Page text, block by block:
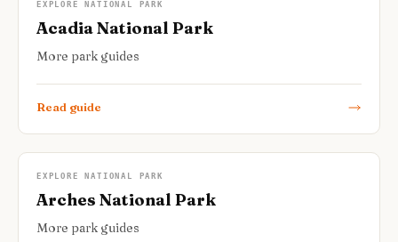
EXPLORE NATIONAL PARK
Acadia National Park
More park guides
Read guide
EXPLORE NATIONAL PARK
Arches National Park
More park guides